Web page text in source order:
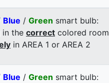
Blue / Green smart bulb:
in the correct colored room
in AREA 1 or AREA 2
Blue / Green smart bulb: